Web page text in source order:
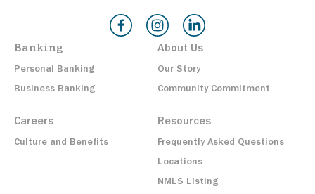
Banking
Personal Banking
Business Banking
About Us
Our Story
Community Commitment
Careers
Culture and Benefits
Resources
Frequently Asked Questions
Locations
NMLS Listing